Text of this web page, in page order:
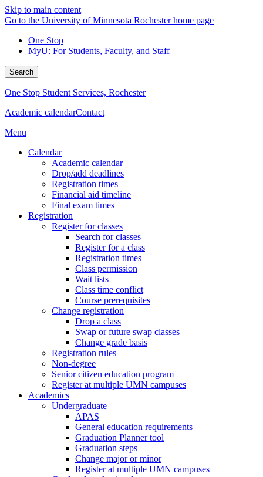
Skip to main content
Go to the University of Minnesota Rochester home page
One Stop
MyU: For Students, Faculty, and Staff
Search
One Stop Student Services, Rochester
Academic calendarContact
Menu
Calendar
Academic calendar
Drop/add deadlines
Registration times
Financial aid timeline
Final exam times
Registration
Register for classes
Search for classes
Register for a class
Registration times
Class permission
Wait lists
Class time conflict
Course prerequisites
Change registration
Drop a class
Swap or future swap classes
Change grade basis
Registration rules
Non-degree
Senior citizen education program
Register at multiple UMN campuses
Academics
Undergraduate
APAS
General education requirements
Graduation Planner tool
Graduation steps
Change major or minor
Register at multiple UMN campuses